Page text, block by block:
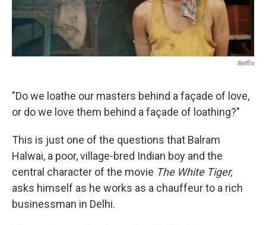
Netflix
"Do we loathe our masters behind a façade of love,
or do we love them behind a façade of loathing?"
This is just one of the questions that Balram
Halwai, a poor, village-bred Indian boy and the
central character of the movie The White Tiger,
asks himself as he works as a chauffeur to a rich
businessman in Delhi.